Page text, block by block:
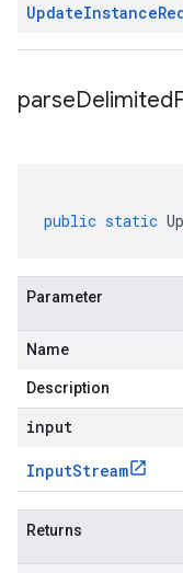
UpdateInstance
public static
Parameter
Name
Description
input
InputStream
Returns